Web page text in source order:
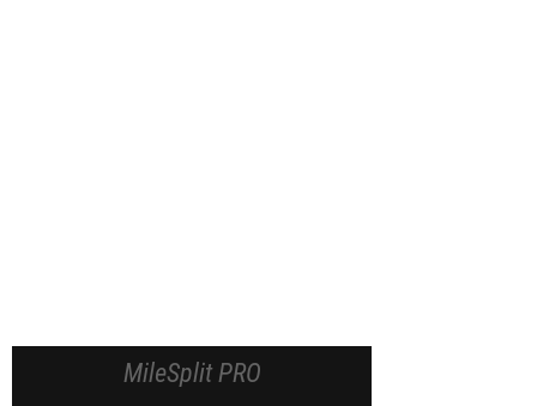
MileSplit PRO